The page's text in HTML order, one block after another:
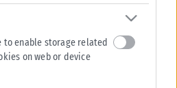
to enable storage related
on web or device